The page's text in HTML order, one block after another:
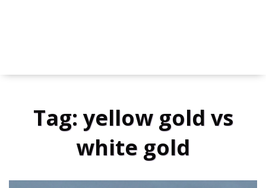
Tag: yellow gold vs
white gold